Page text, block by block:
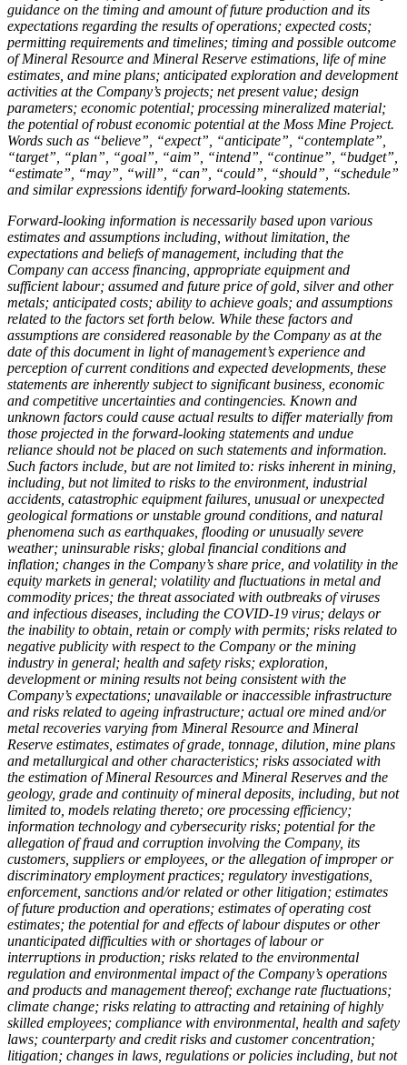
guidance on the timing and amount of future production and its
expectations regarding the results of operations; expected costs;
permitting requirements and timelines; timing and possible outcome
of Mineral Resource and Mineral Reserve estimations, life of mine
estimates, and mine plans; anticipated exploration and development
activities at the Company’s projects; net present value; design
parameters; economic potential; processing mineralized material;
the potential of robust economic potential at the Moss Mine Project.
Words such as “believe”, “expect”, “anticipate”, “contemplate”,
“target”, “plan”, “goal”, “aim”, “intend”, “continue”, “budget”,
“estimate”, “may”, “will”, “can”, “could”, “should”, “schedule”
and similar expressions identify forward-looking statements.
Forward-looking information is necessarily based upon various
estimates and assumptions including, without limitation, the
expectations and beliefs of management, including that the
Company can access financing, appropriate equipment and
sufficient labour; assumed and future price of gold, silver and other
metals; anticipated costs; ability to achieve goals; and assumptions
related to the factors set forth below. While these factors and
assumptions are considered reasonable by the Company as at the
date of this document in light of management’s experience and
perception of current conditions and expected developments, these
statements are inherently subject to significant business, economic
and competitive uncertainties and contingencies. Known and
unknown factors could cause actual results to differ materially from
those projected in the forward-looking statements and undue
reliance should not be placed on such statements and information.
Such factors include, but are not limited to: risks inherent in mining,
including, but not limited to risks to the environment, industrial
accidents, catastrophic equipment failures, unusual or unexpected
geological formations or unstable ground conditions, and natural
phenomena such as earthquakes, flooding or unusually severe
weather; uninsurable risks; global financial conditions and
inflation; changes in the Company’s share price, and volatility in the
equity markets in general; volatility and fluctuations in metal and
commodity prices; the threat associated with outbreaks of viruses
and infectious diseases, including the COVID-19 virus; delays or
the inability to obtain, retain or comply with permits; risks related to
negative publicity with respect to the Company or the mining
industry in general; health and safety risks; exploration,
development or mining results not being consistent with the
Company’s expectations; unavailable or inaccessible infrastructure
and risks related to ageing infrastructure; actual ore mined and/or
metal recoveries varying from Mineral Resource and Mineral
Reserve estimates, estimates of grade, tonnage, dilution, mine plans
and metallurgical and other characteristics; risks associated with
the estimation of Mineral Resources and Mineral Reserves and the
geology, grade and continuity of mineral deposits, including, but not
limited to, models relating thereto; ore processing efficiency;
information technology and cybersecurity risks; potential for the
allegation of fraud and corruption involving the Company, its
customers, suppliers or employees, or the allegation of improper or
discriminatory employment practices; regulatory investigations,
enforcement, sanctions and/or related or other litigation; estimates
of future production and operations; estimates of operating cost
estimates; the potential for and effects of labour disputes or other
unanticipated difficulties with or shortages of labour or
interruptions in production; risks related to the environmental
regulation and environmental impact of the Company’s operations
and products and management thereof; exchange rate fluctuations;
climate change; risks relating to attracting and retaining of highly
skilled employees; compliance with environmental, health and safety
laws; counterparty and credit risks and customer concentration;
litigation; changes in laws, regulations or policies including, but not